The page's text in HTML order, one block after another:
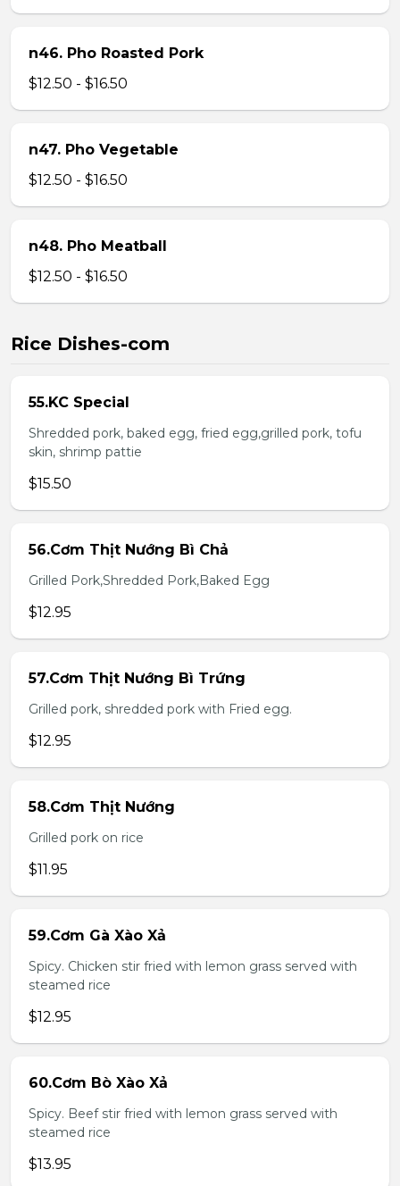
n46. Pho Roasted Pork
$12.50 - $16.50
n47. Pho Vegetable
$12.50 - $16.50
n48. Pho Meatball
$12.50 - $16.50
Rice Dishes-com
55.KC Special
Shredded pork, baked egg, fried egg,grilled pork, tofu
skin, shrimp pattie
$15.50
56.Cơm Thịt Nướng Bì Chả
Grilled Pork,Shredded Pork,Baked Egg
$12.95
57.Cơm Thịt Nướng Bì Trứng
Grilled pork, shredded pork with Fried egg.
$12.95
58.Cơm Thịt Nướng
Grilled pork on rice
$11.95
59.Cơm Gà Xào Xả
Spicy. Chicken stir fried with lemon grass served with
steamed rice
$12.95
60.Cơm Bò Xào Xả
Spicy. Beef stir fried with lemon grass served with
steamed rice
$13.95